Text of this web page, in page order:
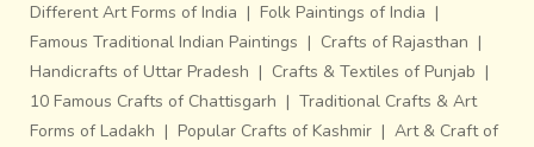
Different Art Forms of India | Folk Paintings of India |
Famous Traditional Indian Paintings | Crafts of Rajasthan |
Handicrafts of Uttar Pradesh | Crafts & Textiles of Punjab |
10 Famous Crafts of Chattisgarh | Traditional Crafts & Art
Forms of Ladakh | Popular Crafts of Kashmir | Art & Craft of